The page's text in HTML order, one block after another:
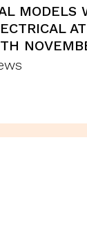
MODELS